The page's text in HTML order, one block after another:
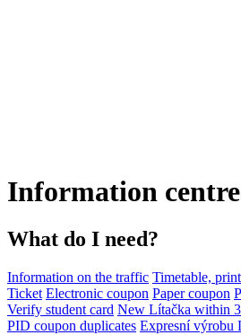
Information
What do I need?
Information on the traffic Timetable,
Ticket Electronic coupon Paper coupon
Verify student card New Lítačka within
PID coupon duplicates Expresní výrobu